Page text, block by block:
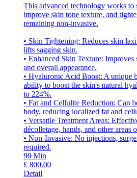
This advanced technology works to
improve skin tone texture, and
remaining non-invasive.
• Skin Tightening: Reduces skin
lifts sagging skin.
• Enhanced Skin Texture:
and overall appearance.
• Hyaluronic Acid Boost: A unique
ability to boost the skin's natural
to 224%.
• Fat and Cellulite Reduction: Can
body, reducing localized fat and
• Versatile Treatment Areas:
décolletage, hands, and other areas
• Non-Invasive: No injections,
required.
90 Min
£ 800.00
Detail